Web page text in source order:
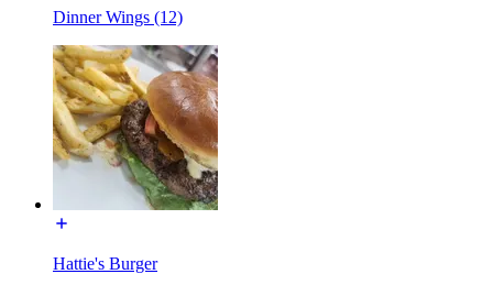
Dinner Wings (12)
Hattie's Burger